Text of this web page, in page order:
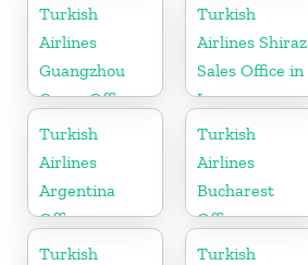
Turkish
Airlines
Guangzhou
Cargo Office
in China
Turkish
Airlines Shiraz
Sales Office in
Iran
Turkish
Airlines
Argentina
Office
Turkish
Airlines
Bucharest
Office
Turkish
Turkish